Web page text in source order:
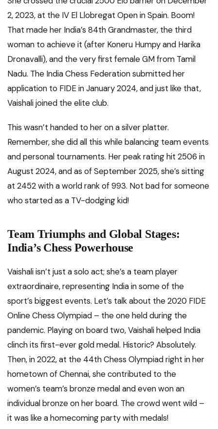
2, 2023, at the IV El Llobregat Open in Spain. Boom!
That made her India’s 84th Grandmaster, the third
woman to achieve it (after Koneru Humpy and Harika
Dronavalli), and the very first female GM from Tamil
Nadu. The India Chess Federation submitted her
application to FIDE in January 2024, and just like that,
Vaishali joined the elite club.
This wasn’t handed to her on a silver platter.
Remember, she did all this while balancing team events
and personal tournaments. Her peak rating hit 2506 in
August 2024, and as of September 2025, she’s sitting
at 2452 with a world rank of 993. Not bad for someone
who started as a TV-dodging kid!
Team Triumphs and Global Stages:
India’s Chess Powerhouse
Vaishali isn’t just a solo act; she’s a team player
extraordinaire, representing India in some of the
sport’s biggest events. Let’s talk about the 2020 FIDE
Online Chess Olympiad – the one held during the
pandemic. Playing on board two, Vaishali helped India
clinch its first-ever gold medal. Historic? Absolutely.
Then, in 2022, at the 44th Chess Olympiad right in her
hometown of Chennai, she contributed to the
women’s team’s bronze medal and even won an
individual bronze on her board. The crowd went wild –
it was like a homecoming party with medals!